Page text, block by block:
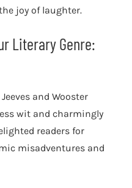
joy of laughter.
Literary Genre:
and Wooster
wit and charmingly
readers for
misadventures and